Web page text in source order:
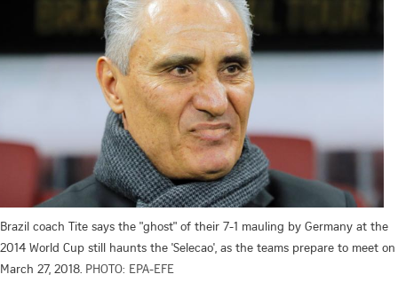
Brazil coach Tite says the "ghost" of their 7-1 mauling by Germany at the
2014 World Cup still haunts the 'Selecao', as the teams prepare to meet on
March 27, 2018. PHOTO: EPA-EFE